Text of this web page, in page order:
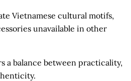
Vietnamese cultural motifs,
unavailable in other
a balance between practicality,